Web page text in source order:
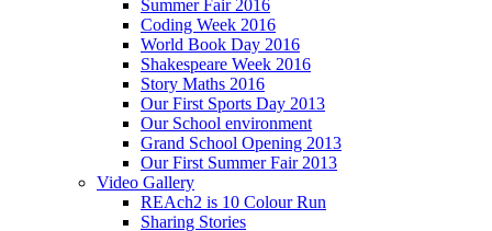
Summer Fair 2016
Coding Week 2016
World Book Day 2016
Shakespeare Week 2016
Story Maths 2016
Our First Sports Day 2013
Our School environment
Grand School Opening 2013
Our First Summer Fair 2013
Video Gallery
REAch2 is 10 Colour Run
Sharing Stories